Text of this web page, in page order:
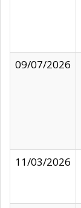
09/07/2026
11/03/2026